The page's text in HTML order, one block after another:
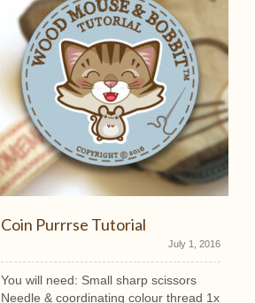
Coin Purrrse Tutorial
July 1, 2016
You will need: Small sharp scissors
Needle & coordinating colour thread 1x